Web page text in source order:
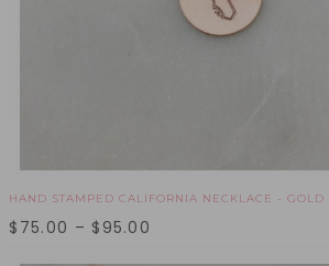
HAND STAMPED CALIFORNIA NECKLACE - GOLD
$ 75.00 – $ 95.00